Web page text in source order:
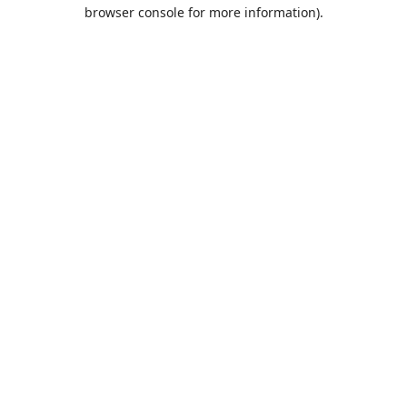
browser console for more information).